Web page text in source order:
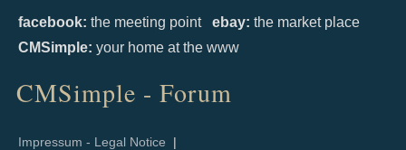
facebook: the meeting point ebay: the market place
CMSimple: your home at the www
CMSimple - Forum
Impressum - Legal Notice |